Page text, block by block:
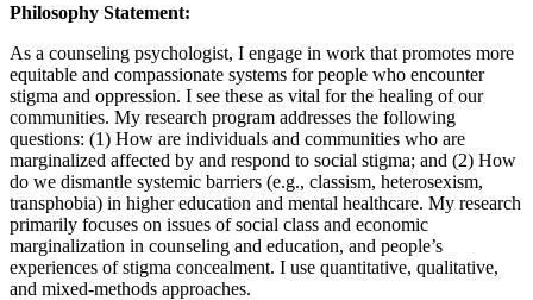
Philosophy Statement:
As a counseling psychologist, I engage in work that promotes more
equitable and compassionate systems for people who encounter
stigma and oppression. I see these as vital for the healing of our
communities. My research program addresses the following
questions: (1) How are individuals and communities who are
marginalized affected by and respond to social stigma; and (2) How
do we dismantle systemic barriers (e.g., classism, heterosexism,
transphobia) in higher education and mental healthcare. My research
primarily focuses on issues of social class and economic
marginalization in counseling and education, and people’s
experiences of stigma concealment. I use quantitative, qualitative,
and mixed-methods approaches.